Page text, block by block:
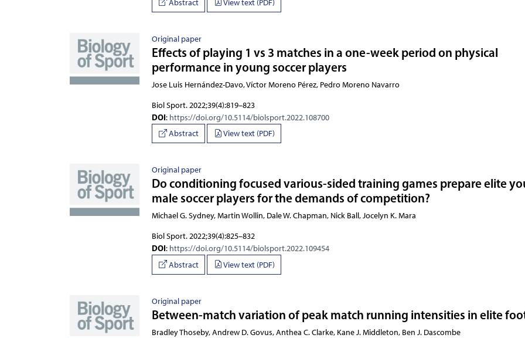
Abstract
View text (PDF)
Original paper
Effects of playing 1 vs 3 matches in a one-week period on physical
performance in young soccer players
Jose Luis Hernández-Davo, Víctor Moreno Pérez, Pedro Moreno Navarro
Biol Sport. 2022;39(4):819–823
DOI: https://doi.org/10.5114/biolsport.2022.108700
Abstract
View text (PDF)
Original paper
Do conditioning focused various-sided training games prepare elite
male soccer players for the demands of competition?
Michael G. Sydney, Martin Wollin, Dale W. Chapman, Nick Ball, Jocelyn K. Mara
Biol Sport. 2022;39(4):825–832
DOI: https://doi.org/10.5114/biolsport.2022.109454
Abstract
View text (PDF)
Original paper
Between-match variation of peak match running intensities in elite
Bradley Thoseby, Andrew D. Govus, Anthea C. Clarke, Kane J. Middleton, Ben J. Dascombe